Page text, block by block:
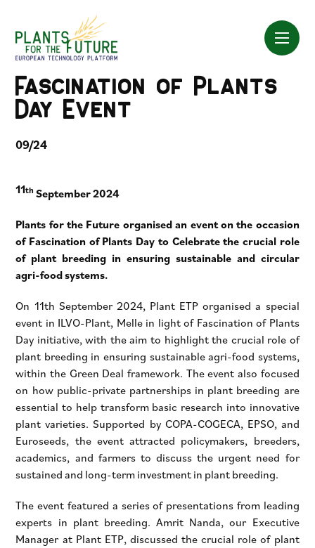
content
Fascination of Plants
Day Event
09/24
11th September 2024
Plants for the Future organised an event on the occasion
of Fascination of Plants Day to Celebrate the crucial role
of plant breeding in ensuring sustainable and circular
agri-food systems.
On 11th September 2024, Plant ETP organised a special
event in ILVO-Plant, Melle in light of Fascination of Plants
Day initiative, with the aim to highlight the crucial role of
plant breeding in ensuring sustainable agri-food systems,
within the Green Deal framework. The event also focused
on how public-private partnerships in plant breeding are
essential to help transform basic research into innovative
plant varieties. Supported by COPA-COGECA, EPSO, and
Euroseeds, the event attracted policymakers, breeders,
academics, and farmers to discuss the urgent need for
sustained and long-term investment in plant breeding.
The event featured a series of presentations from leading
experts in plant breeding. Amrit Nanda, our Executive
Manager at Plant ETP, discussed the crucial role of plant